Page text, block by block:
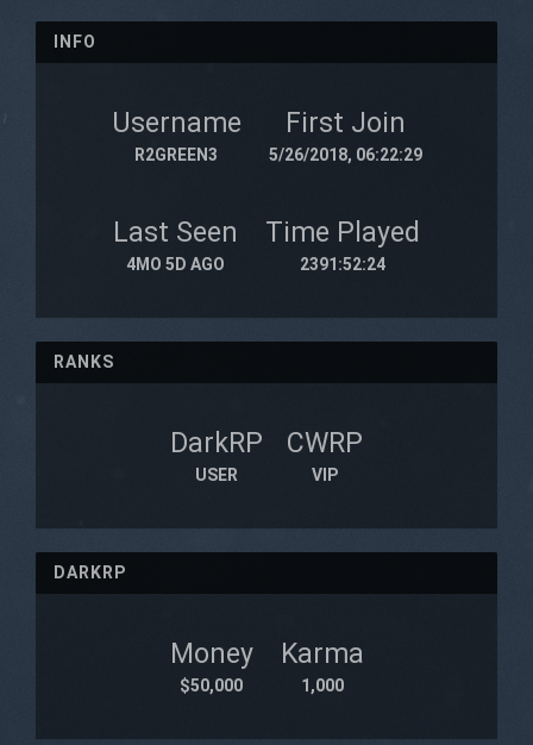
INFO
Username
R2GREEN3
First Join
5/26/2018, 06:22:29
Last Seen
4MO 5D AGO
Time Played
2391:52:24
RANKS
DarkRP
USER
CWRP
VIP
DARKRP
Money
$50,000
Karma
1,000